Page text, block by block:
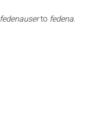
fedenauserto fedena.